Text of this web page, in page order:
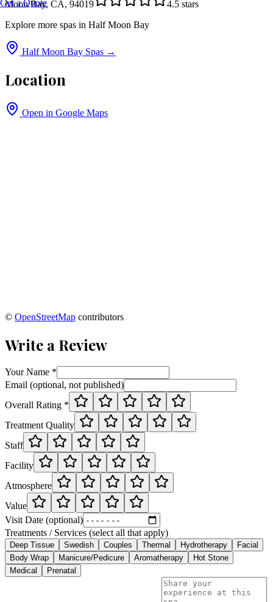
Get a Quote
Moon Bay, CA, 94019
4.5 stars
Explore more spas in Half Moon Bay
Half Moon Bay Spas →
Location
Open in Google Maps
© OpenStreetMap contributors
Write a Review
Your Name *
Email (optional, not published)
Overall Rating *
Treatment Quality
Staff
Facility
Atmosphere
Value
Visit Date (optional)
Treatments / Services (select all that apply)
Deep Tissue Swedish Couples Thermal Hydrotherapy
Facial
Body Wrap
Manicure/Pedicure Aromatherapy
Hot Stone
Medical
Prenatal